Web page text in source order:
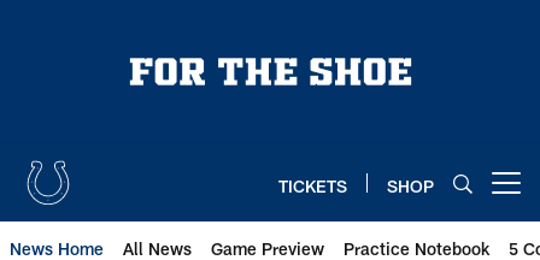
TICKETS SHOP
News Home All News Game Preview Practice Notebook 5